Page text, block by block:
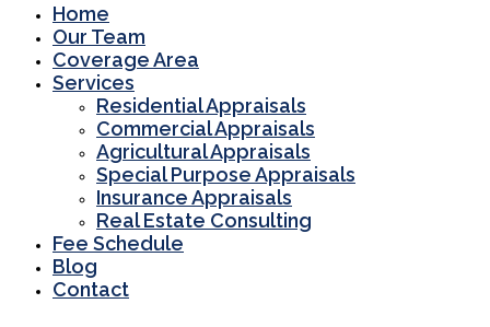
Home
Our Team
Coverage Area
Services
Residential Appraisals
Commercial Appraisals
Agricultural Appraisals
Special Purpose Appraisals
Insurance Appraisals
Real Estate Consulting
Fee Schedule
Blog
Contact